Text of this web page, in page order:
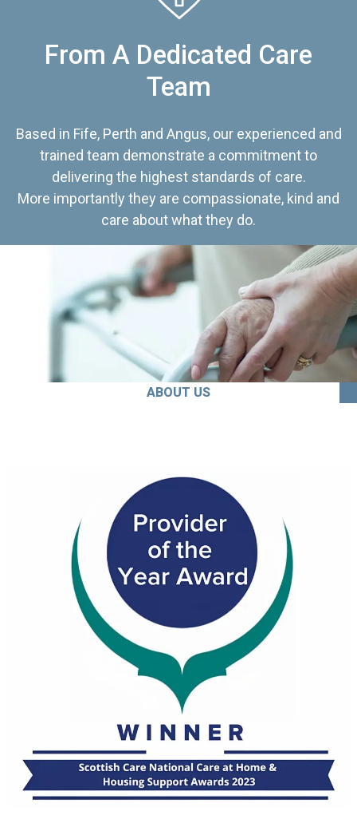
From A Dedicated Care
Team
Based in Fife, Perth and Angus, our experienced and
trained team demonstrate a commitment to
delivering the highest standards of care.
More importantly they are compassionate, kind and
care about what they do.
ABOUT US